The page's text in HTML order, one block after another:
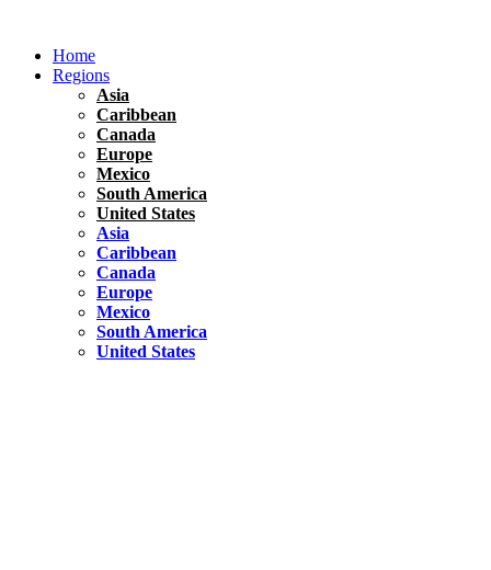
contentHome
Regions
Asia
Caribbean
Canada
Europe
Mexico
South America
United States
Asia
Caribbean
Canada
Europe
Mexico
South America
United States